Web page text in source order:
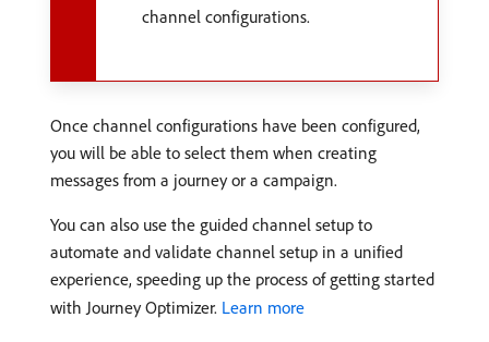
channel configurations.
Once channel configurations have been configured,
you will be able to select them when creating
messages from a journey or a campaign.
You can also use the guided channel setup to
automate and validate channel setup in a unified
experience, speeding up the process of getting started
with Journey Optimizer. Learn more